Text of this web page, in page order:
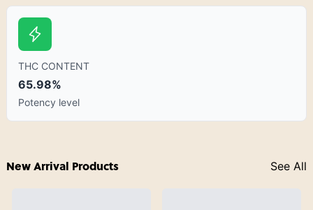
THC CONTENT
65.98%
Potency level
New Arrival Products See All